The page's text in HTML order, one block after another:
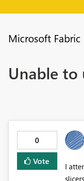
Microsoft
Unable to
0
Vote
I